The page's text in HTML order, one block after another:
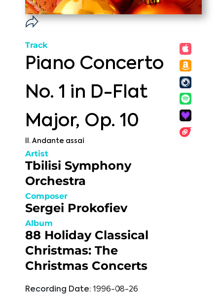
Track
Piano Concerto
No. 1 in D-Flat
Major, Op. 10
II. Andante assai
Artist
Tbilisi Symphony
Orchestra
Composer
Sergei Prokofiev
Album
88 Holiday Classical
Christmas: The
Christmas Concerts
Recording Date: 1996-08-26